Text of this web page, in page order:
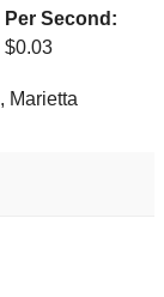
Per Second:
$0.03
, Marietta